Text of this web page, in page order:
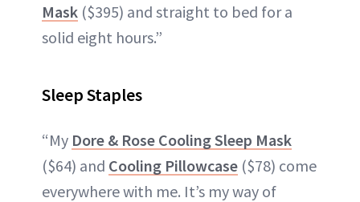
Mask ($395) and straight to bed for a
solid eight hours.”
Sleep Staples
“My Dore & Rose Cooling Sleep Mask
($64) and Cooling Pillowcase ($78) come
everywhere with me. It’s my way of